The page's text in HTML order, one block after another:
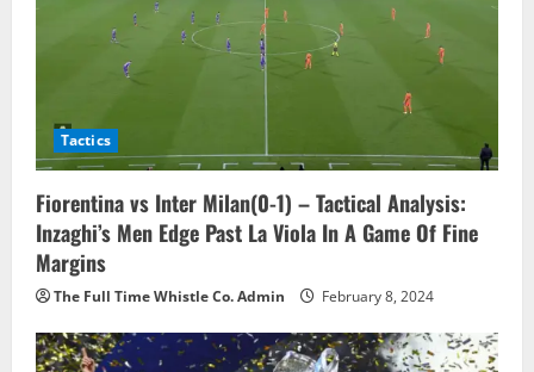
g
a
i
o
n
Tactics
Fiorentina vs Inter Milan(0-1) – Tactical Analysis:
Inzaghi’s Men Edge Past La Viola In A Game Of Fine
Margins
The Full Time Whistle Co. Admin February 8, 2024